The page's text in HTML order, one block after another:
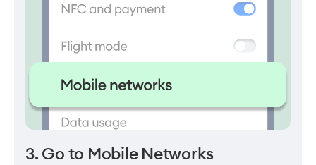
3. Go to Mobile Networks